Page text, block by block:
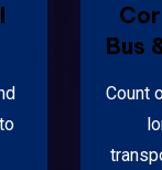
Bus
Count